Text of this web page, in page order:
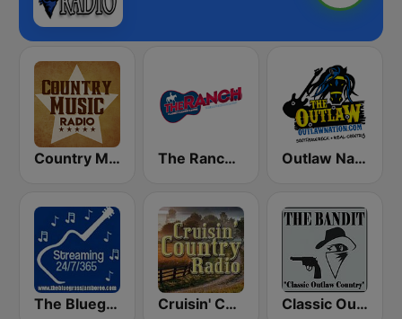
Country Music Radio - Classic Country The Ranch - Classic Country Outlaw Nation
The Bluegrass Jamboree Cruisin' Country Radio Classic Outlaw Country - The Bandit